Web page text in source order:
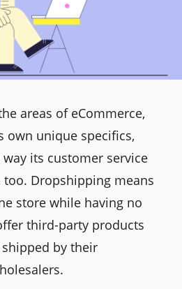
areas of eCommerce,
own unique specifics,
its customer service
Dropshipping means
store while having no
third-party products
by their